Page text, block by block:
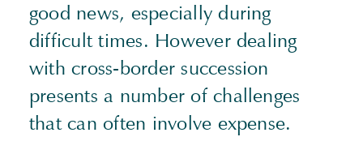
good news, especially during
difficult times. However dealing
with cross-border succession
presents a number of challenges
that can often involve expense.